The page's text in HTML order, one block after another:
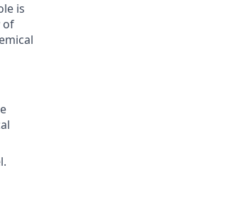
is
of